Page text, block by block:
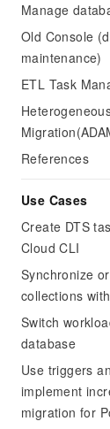
Manage
Old Console
maintenance)
ETL Task
References
Use Cases
Create DTS
Cloud CLI
Synchronize
collections
Switch
database
Use triggers
implement
migration for